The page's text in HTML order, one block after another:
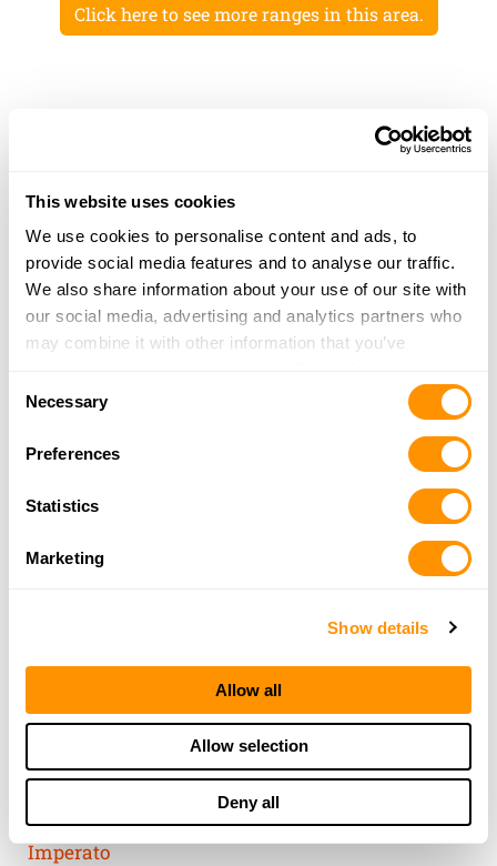
This website uses cookies
We use cookies to personalise content and ads, to
provide social media features and to analyse our traffic.
We also share information about your use of our site with
our social media, advertising and analytics partners who
may combine it with other information that you’ve
of their services.
Selection
Necessary
Preferences
Statistics
Marketing
Show details
Allow all
Allow selection
Deny all
Click here to see more ranges in this area.
THE HENRY
GUARANTEE
From Founder & CEO, Anthony
Imperato